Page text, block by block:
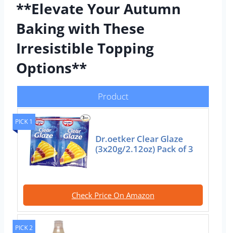
**Elevate Your Autumn
Baking with These
Irresistible Topping
Options**
Product
PICK 1
Dr.oetker Clear Glaze
(3x20g/2.12oz) Pack of 3
Check Price On Amazon
PICK 2